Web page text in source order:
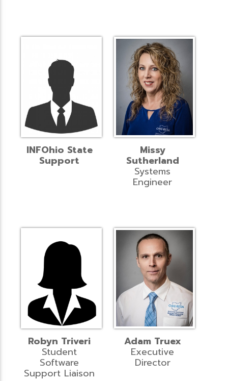
INFOhio State
Support
Missy
Sutherland
Systems
Engineer
Robyn Triveri
Student
Software
Support Liaison
Adam Truex
Executive
Director